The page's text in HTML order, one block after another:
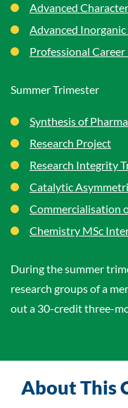
Advanced
Advanced Inorganic
Professional
Summer Trimester
Synthesis of
Research Project
Research Integrity
Catalytic
Commercialisation
Chemistry MSc
During the summer
research groups of a
out a 30-credit three-
About This